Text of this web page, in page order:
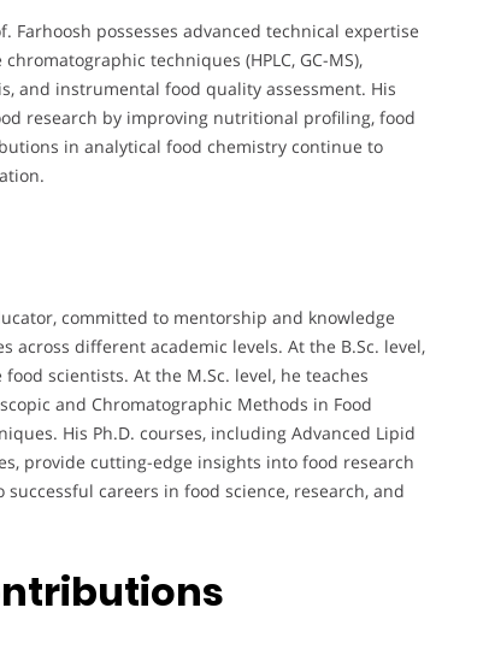
Farhoosh possesses advanced technical expertise
techniques (HPLC, GC-MS),
and instrumental food quality assessment. His
research by improving nutritional profiling, food
in analytical food chemistry continue to
committed to mentorship and knowledge
across different academic levels. At the B.Sc. level,
scientists. At the M.Sc. level, he teaches
and Chromatographic Methods in Food
His Ph.D. courses, including Advanced Lipid
provide cutting-edge insights into food research
careers in food science, research, and